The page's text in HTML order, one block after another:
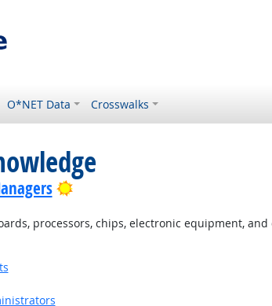
O*NET Data Crosswalks
Bright Outlook
processors, chips, electronic equipment,